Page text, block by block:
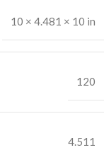
10 × 4.481 × 10 in
120
4.511